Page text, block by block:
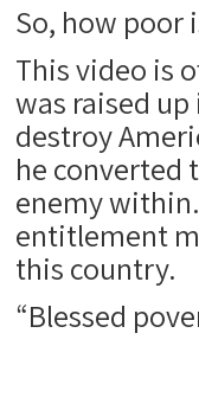
So, how poor
This video is
was raised
destroy
he converted
enemy
entitlement
this country.
“Blessed